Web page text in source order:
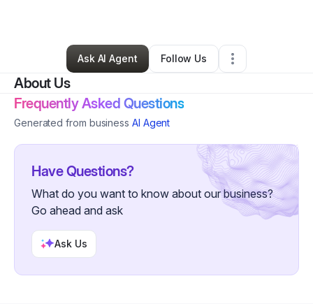
Shiloh Taylor•Other•Tarzana ,CA•6 Connections
Ask AI Agent
Follow Us
About Us
Frequently Asked Questions
Generated from business AI Agent
Have Questions?
What do you want to know about our business?
Go ahead and ask
Ask Us